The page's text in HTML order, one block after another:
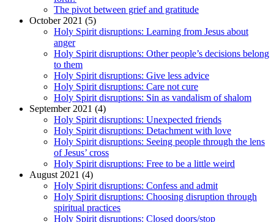
The pivot between grief and gratitude
October 2021 (5)
Holy Spirit disruptions: Learning from Jesus about
anger
Holy Spirit disruptions: Other people’s decisions belong
to them
Holy Spirit disruptions: Give less advice
Holy Spirit disruptions: Care not cure
Holy Spirit disruptions: Sin as vandalism of shalom
September 2021 (4)
Holy Spirit disruptions: Unexpected friends
Holy Spirit disruptions: Detachment with love
Holy Spirit disruptions: Seeing people through the lens
of Jesus’ cross
Holy Spirit disruptions: Free to be a little weird
August 2021 (4)
Holy Spirit disruptions: Confess and admit
Holy Spirit disruptions: Choosing disruption through
spiritual practices
Holy Spirit disruptions: Closed doors/stop